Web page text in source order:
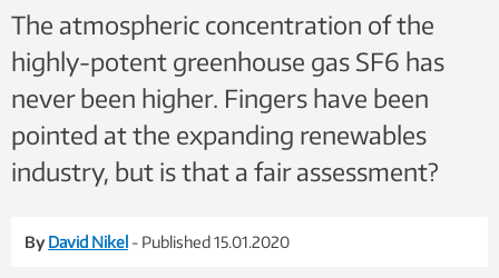
The atmospheric concentration of the
highly-potent greenhouse gas SF6 has
never been higher. Fingers have been
pointed at the expanding renewables
industry, but is that a fair assessment?
By David Nikel - Published 15.01.2020